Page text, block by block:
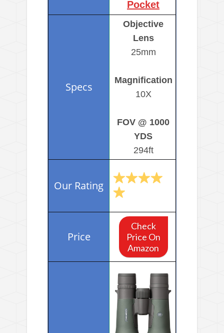
Pocket
Objective
Lens
25mm
Magnification
10X
FOV @ 1000
YDS
294ft
Check
Price On
Amazon